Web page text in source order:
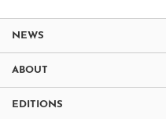
NEWS
ABOUT
EDITIONS